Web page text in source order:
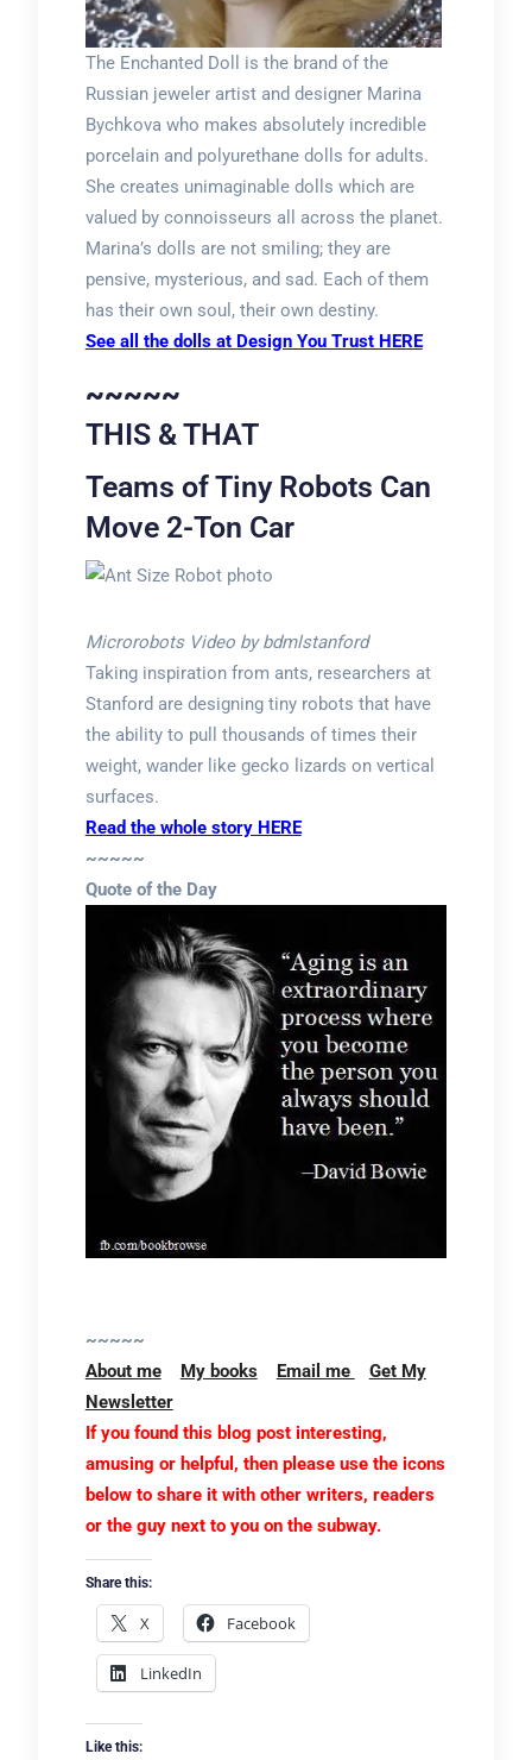
The Enchanted Doll is the brand of the
Russian jeweler artist and designer Marina
Bychkova who makes absolutely incredible
porcelain and polyurethane dolls for adults.
She creates unimaginable dolls which are
valued by connoisseurs all across the planet.
Marina’s dolls are not smiling; they are
pensive, mysterious, and sad. Each of them
has their own soul, their own destiny.
See all the dolls at Design You Trust HERE
~~~~~
THIS & THAT
Teams of Tiny Robots Can
Move 2-Ton Car
Microrobots Video by bdmlstanford
Taking inspiration from ants, researchers at
Stanford are designing tiny robots that have
the ability to pull thousands of times their
weight, wander like gecko lizards on vertical
surfaces.
Read the whole story HERE
~~~~~
Quote of the Day
~~~~~
About me
My books Email me
Get My
Newsletter
If you found this blog post interesting,
amusing or helpful, then please use the icons
below to share it with other writers, readers
or the guy next to you on the subway.
Share this:
X Facebook
LinkedIn
Like this: